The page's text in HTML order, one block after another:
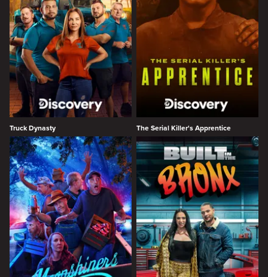
Truck Dynasty The Serial Killer's Apprentice